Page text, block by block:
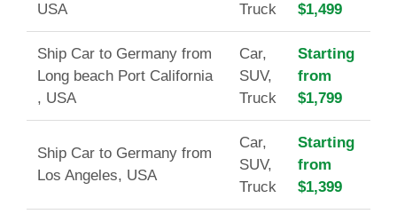
USA
Truck
$1,499
Ship Car to Germany from
Long beach Port California
, USA
Car,
SUV,
Truck
Starting
from
$1,799
Ship Car to Germany from
Los Angeles, USA
Car,
SUV,
Truck
Starting
from
$1,399